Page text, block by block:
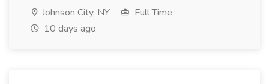
Johnson City, NY
Full Time
10 days ago